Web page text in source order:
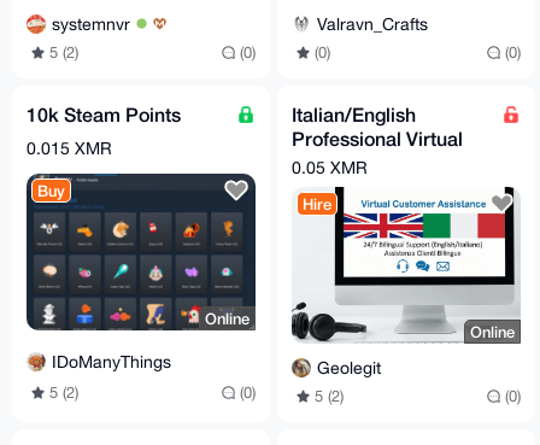
systemnvr
5 (2) (0)
Valravn_Crafts
(0) (0)
10k Steam Points
0.015 XMR
Buy
Online
IDoManyThings
5 (2) (0)
Italian/English
Professional Virtual
Assistant
0.05 XMR
Hire
Online
Geolegit
5 (2) (0)